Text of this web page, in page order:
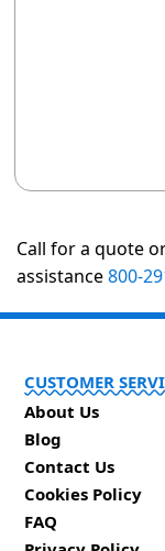
Call for a quote
assistance800-
CUSTOMER
About Us
Blog
Contact Us
Cookies Policy
FAQ